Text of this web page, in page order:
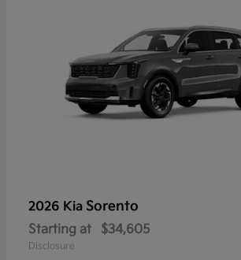
2026 Kia Sorento
Starting at $34,605
Disclosure